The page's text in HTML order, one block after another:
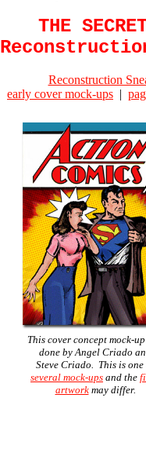
THE
Reconstruction
early cover mock-ups |
This cover concept mock-
done by Angel Criado
Steve Criado . This is
several mock-ups and the
artworkmay differ.